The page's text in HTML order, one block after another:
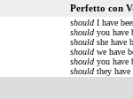
Perfetto con
should I have
should you have
should she have
should we have
should you have
should they have